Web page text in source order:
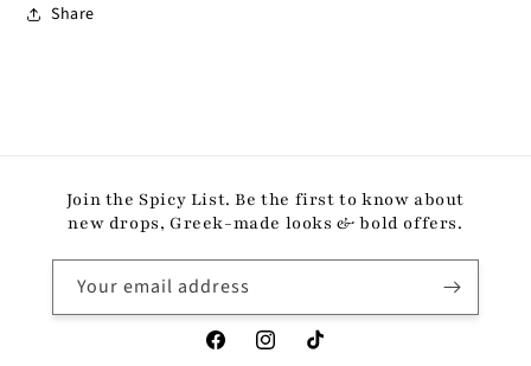
Share
Join the Spicy List. Be the first to know about
new drops, Greek-made looks & bold offers.
Your email address
FacebookInstagramTikTok